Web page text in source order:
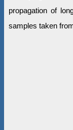
propagation of
samples taken